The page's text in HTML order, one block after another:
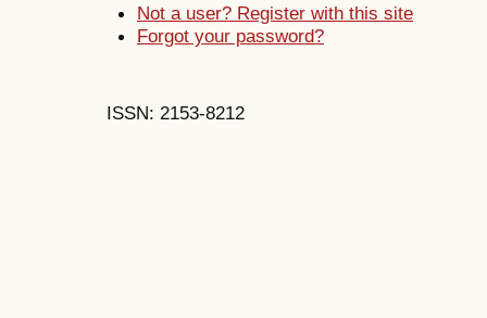
Not a user? Register with this site
Forgot your password?
ISSN: 2153-8212